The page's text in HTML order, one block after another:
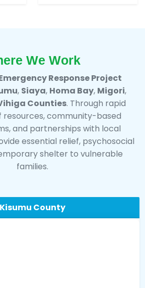
We Work
Response Project
, Siaya, Homa Bay, Migori,
Counties. Through rapid
resources, community-based
and partnerships with local
essential relief, psychosocial
shelter to vulnerable
families.
Kisumu County